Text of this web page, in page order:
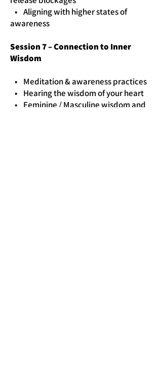
• Aligning with higher states of
awareness
Session 7 – Connection to Inner
Wisdom
• Meditation & awareness practices
• Hearing the wisdom of your heart
• Feminine / Masculine wisdom and